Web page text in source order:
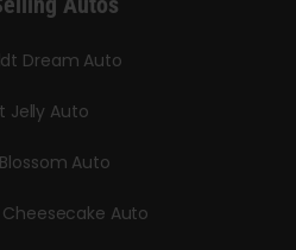
Dream Auto
Jelly Auto
Auto
Auto